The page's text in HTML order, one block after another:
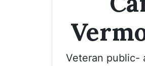
Veteran public-